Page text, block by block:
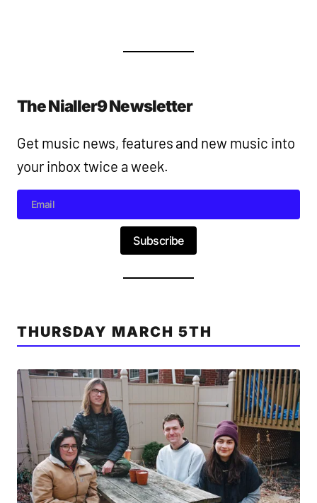
The Nialler9 Newsletter
Get music news, features and new music into
your inbox twice a week.
Subscribe
THURSDAY MARCH 5TH